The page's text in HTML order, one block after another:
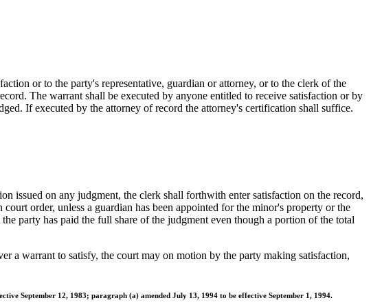
or to the party's representative, guardian or attorney, or to the clerk of the
The warrant shall be executed by anyone entitled to receive satisfaction or by
If executed by the attorney of record the attorney's certification shall suffice.
issued on any judgment, the clerk shall forthwith enter satisfaction on the record,
order, unless a guardian has been appointed for the minor's property or the
party has paid the full share of the judgment even though a portion of the total
a warrant to satisfy, the court may on motion by the party making satisfaction,
September 12, 1983; paragraph (a) amended July 13, 1994 to be effective September 1, 1994.